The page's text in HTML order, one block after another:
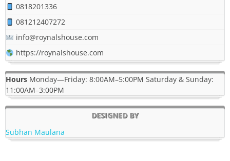
0818201336
081212407272
info@roynalshouse.com
https://roynalshouse.com
Hours Monday—Friday: 8:00AM–5:00PM Saturday & Sunday:
11:00AM–3:00PM
DESIGNED BY
Subhan Maulana